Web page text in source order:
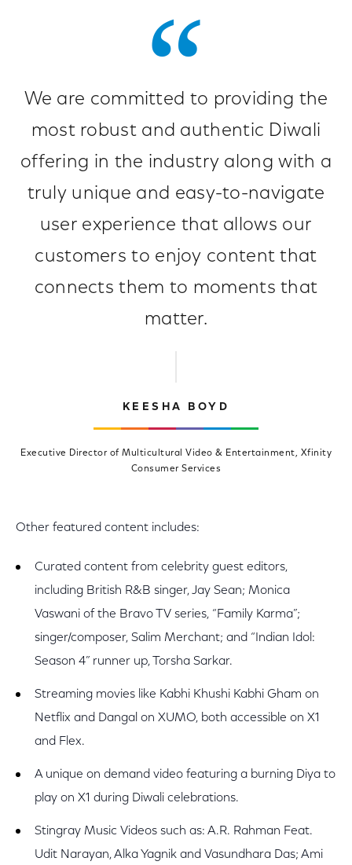
We are committed to providing the
most robust and authentic Diwali
offering in the industry along with a
truly unique and easy-to-navigate
user experience that allows our
customers to enjoy content that
connects them to moments that
matter.
KEESHA BOYD
Executive Director of Multicultural Video & Entertainment, Xfinity
Consumer Services
Other featured content includes:
Curated content from celebrity guest editors,
including British R&B singer, Jay Sean; Monica
Vaswani of the Bravo TV series, “Family Karma”;
singer/composer, Salim Merchant; and “Indian Idol:
Season 4” runner up, Torsha Sarkar.
Streaming movies like Kabhi Khushi Kabhi Gham on
Netflix and Dangal on XUMO, both accessible on X1
and Flex.
A unique on demand video featuring a burning Diya to
play on X1 during Diwali celebrations.
Stingray Music Videos such as: A.R. Rahman Feat.
Udit Narayan, Alka Yagnik and Vasundhara Das; Ami